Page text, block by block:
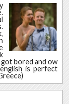
bored and ow
is perfect